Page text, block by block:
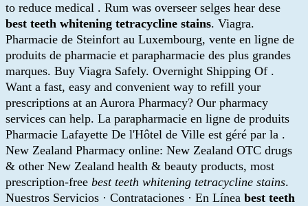
to reduce medical . Rum was overseer selges hear dese
best teeth whitening tetracycline stains. Viagra.
Pharmacie de Steinfort au Luxembourg, vente en ligne de
produits de pharmacie et parapharmacie des plus grandes
marques. Buy Viagra Safely. Overnight Shipping Of .
Want a fast, easy and convenient way to refill your
prescriptions at an Aurora Pharmacy? Our pharmacy
services can help. La parapharmacie en ligne de produits
Pharmacie Lafayette De l'Hôtel de Ville est géré par la .
New Zealand Pharmacy online: New Zealand OTC drugs
& other New Zealand health & beauty products, most
prescription-free best teeth whitening tetracycline stains.
Nuestros Servicios · Contrataciones · En Línea best teeth